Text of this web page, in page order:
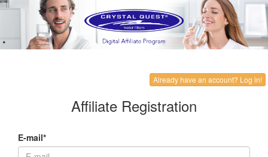
Already have an account? Log in!
Affiliate Registration
E-mail*